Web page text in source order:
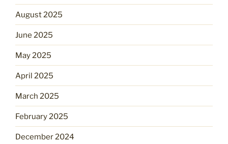
August 2025
June 2025
May 2025
April 2025
March 2025
February 2025
December 2024